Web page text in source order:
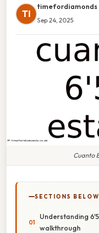
TI
timefordiamonds
Sep 24, 2025
Cuanto
SECTIONS BELOW
Understanding
walkthrough